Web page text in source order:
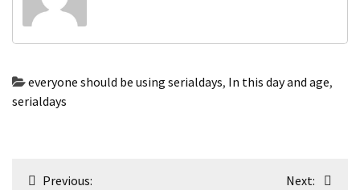
swathishta
Swathishta
Wiki
tamilblasters
everyone should be using serialdays, In this day and age,
serialdays
PostPrevious: Next: